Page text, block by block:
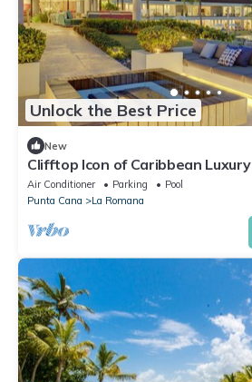
Unlock the Best Price
New
Clifftop Icon of Caribbean Luxury
Air Conditioner Parking
Pool
Punta Cana
La Romana